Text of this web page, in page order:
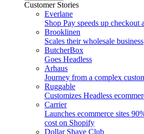
Customer Stories
Everlane
Shop Pay speeds up checkout
Brooklinen
Scales their wholesale business
ButcherBox
Goes Headless
Arhaus
Journey from a complex
Ruggable
Customizes Headless
Carrier
Launches ecommerce sites
cost on Shopify
Dollar Shave Club